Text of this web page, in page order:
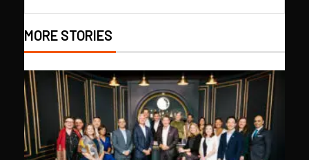
MORE STORIES